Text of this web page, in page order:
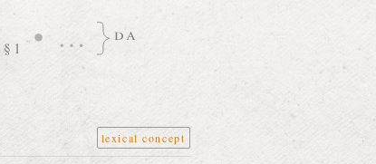
§1 • … da
lexical concept